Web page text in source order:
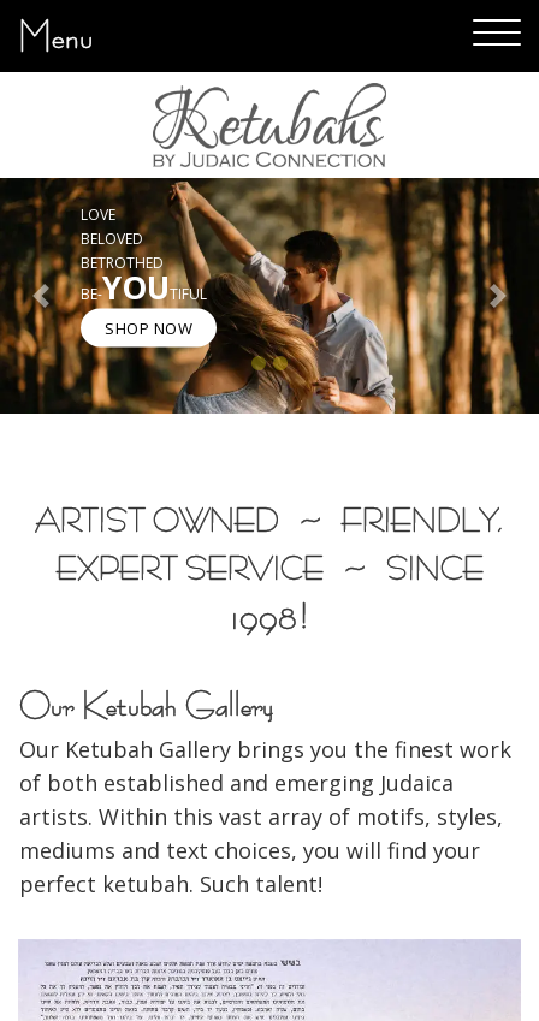
Menu
ART YOU WILL LOVE
GREAT TEXT CHOICES
EASY SHOPPING
5-STAR CUSTOMER SERVICE
SHOP NOW
Previous Next
ARTIST OWNED ~ FRIENDLY,
EXPERT SERVICE ~ SINCE
1998!
Our Ketubah Gallery
Our Ketubah Gallery brings you the finest work
of both established and emerging Judaica
artists. Within this vast array of motifs, styles,
mediums and text choices, you will find your
perfect ketubah. Such talent!